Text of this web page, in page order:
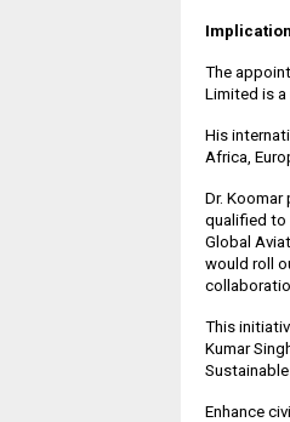
The
Limited is
His
Africa,
Dr.
qualified to
Global
would roll
This
Kumar
Enhance